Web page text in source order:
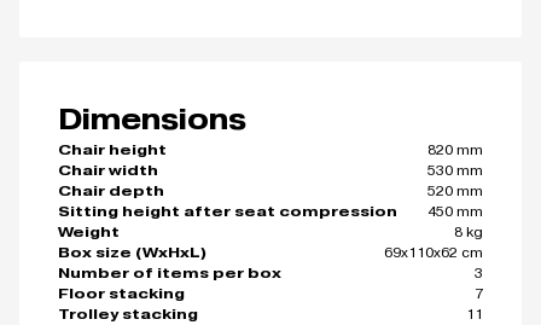
Dimensions
Chair height
820 mm
Chair width
530 mm
Chair depth
520 mm
Sitting height after seat compression
450 mm
Weight
8 kg
Box size (WxHxL)
69x110x62 cm
Number of items per box
3
Floor stacking
7
Trolley stacking
11